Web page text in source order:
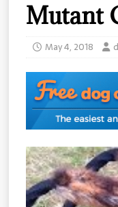
Mutant
May 4, 2018